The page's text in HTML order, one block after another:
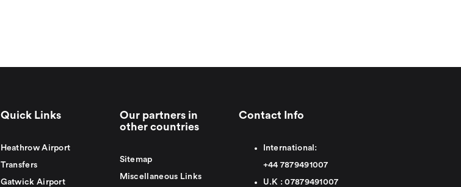
Quick Links
Heathrow Airport
Transfers
Gatwick Airport
Our partners in
other countries
Sitemap
Miscellaneous Links
Contact Info
International:
+44 7879491007
U.K :07879491007